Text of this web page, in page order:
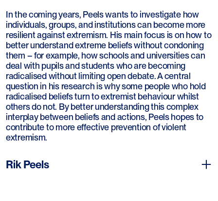
In the coming years, Peels wants to investigate how
individuals, groups, and institutions can become more
resilient against extremism. His main focus is on how to
better understand extreme beliefs without condoning
them – for example, how schools and universities can
deal with pupils and students who are becoming
radicalised without limiting open debate. A central
question in his research is why some people who hold
radicalised beliefs turn to extremist behaviour whilst
others do not. By better understanding this complex
interplay between beliefs and actions, Peels hopes to
contribute to more effective prevention of violent
extremism.
Rik Peels